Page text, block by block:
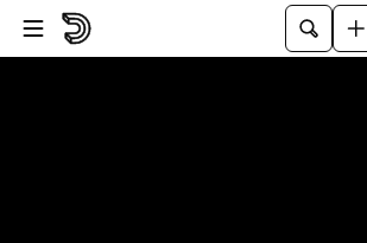
Skip to player
Skip to main content